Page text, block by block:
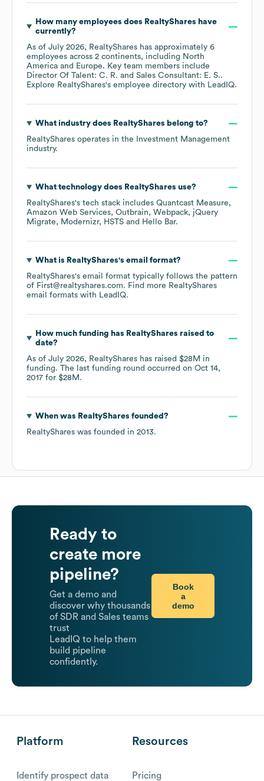
How many employees does RealtyShares have
currently?
As of July 2026, RealtyShares has approximately 6
employees across 2 continents, including North
America
Europe. Key team members include
Director Of Talent: C. R.
Sales Consultant: E. S..
Explore RealtyShares's employee directory with LeadIQ.
What industry does RealtyShares belong to?
RealtyShares operates in the
Investment Management
industry.
What technology does RealtyShares use?
RealtyShares's tech stack includes Quantcast Measure
Amazon Web Services Outbrain Webpack
jQuery
Migrate
Modernizr HSTS Hello Bar.
What is RealtyShares's email format?
RealtyShares's email format typically follows the pattern
of First@realtyshares.com. Find more RealtyShares
email formats with LeadIQ.
How much funding has RealtyShares raised to
date?
As of July 2026, RealtyShares has raised $28M in
funding. The last funding round occurred on Oct 14,
2017 for $28M .
When was RealtyShares founded?
RealtyShares was founded in 2013.
Ready to
create more
pipeline?
Get a demo and
discover why thousands
of SDR and Sales teams
trust
LeadIQ to help them
build pipeline
confidently.
Book
a
demo
Platform
Identify prospect data
Resources
Pricing